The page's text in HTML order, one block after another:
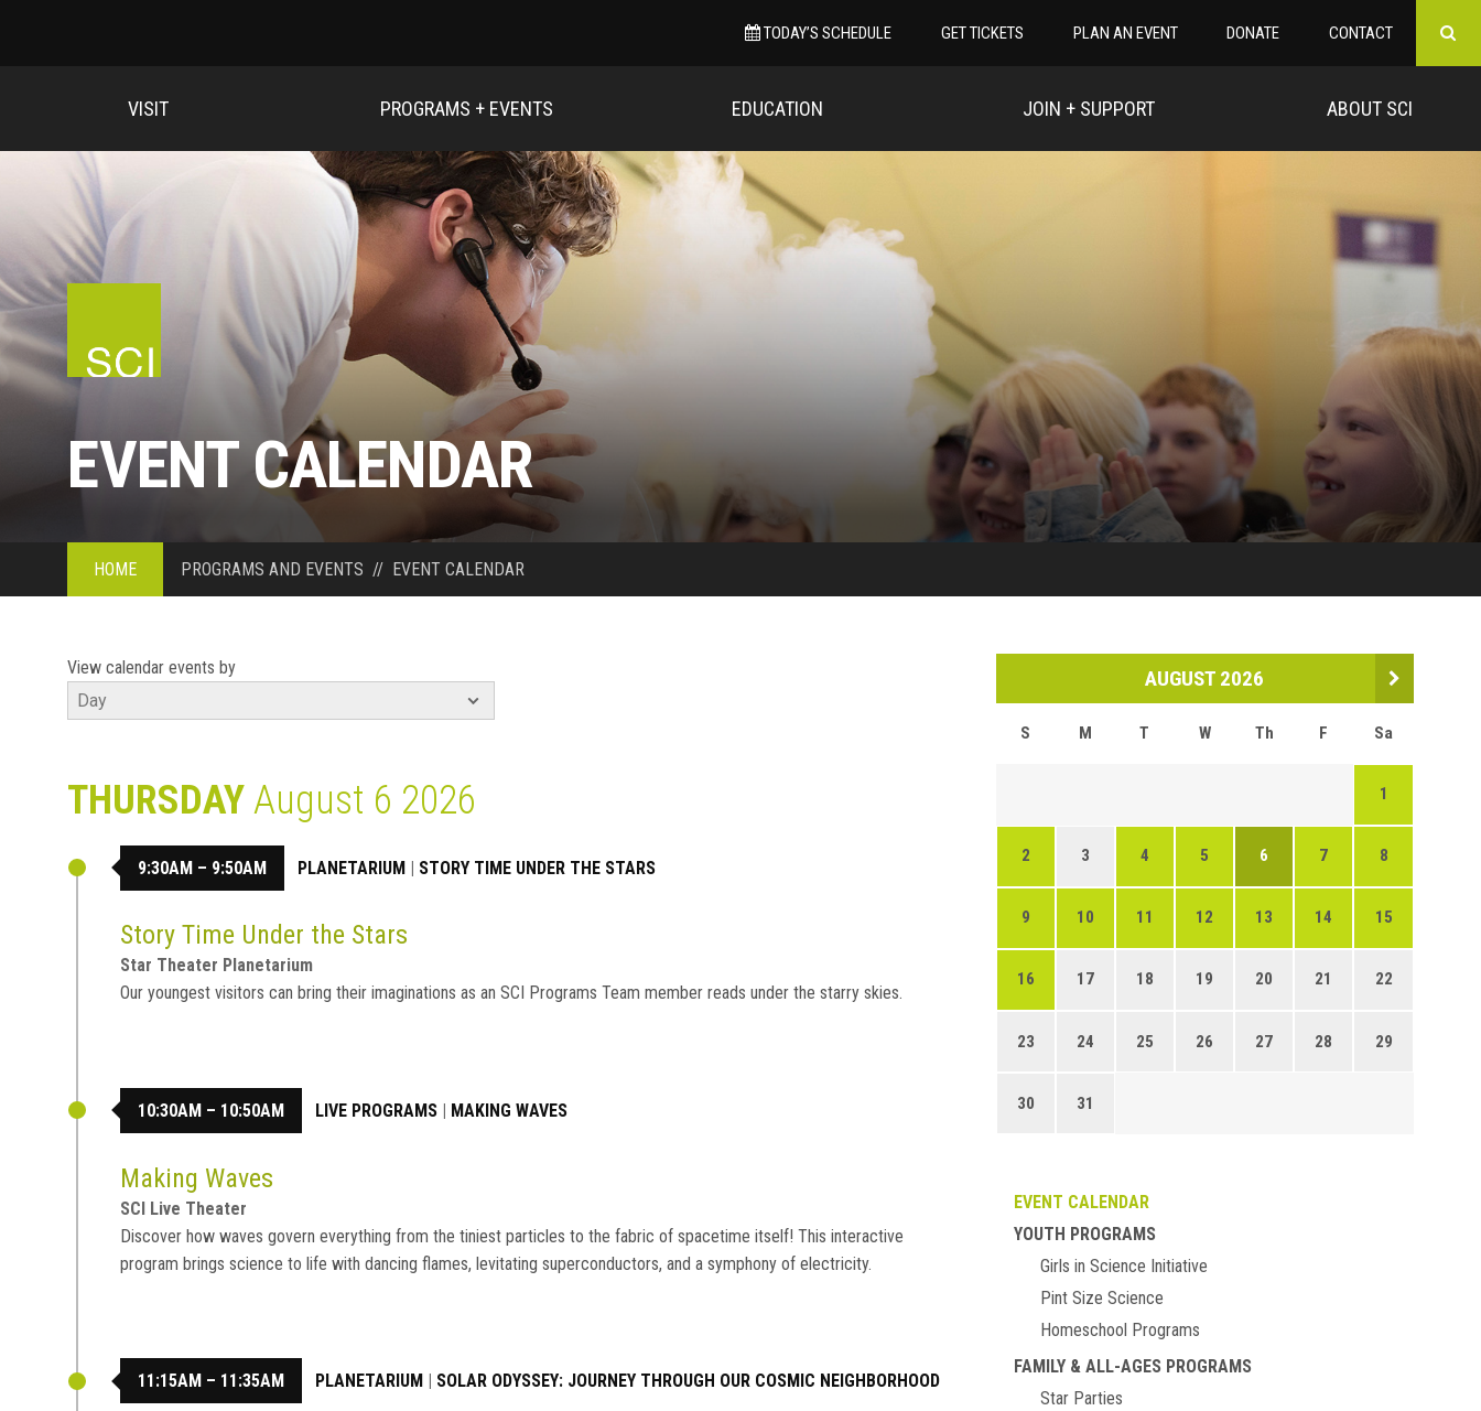
TODAY’S SCHEDULE GET TICKETS PLAN AN EVENT DONATE CONTACT
VISIT PROGRAMS + EVENTS EDUCATION JOIN + SUPPORT ABOUT SCI
EVENT CALENDAR
HOME PROGRAMS AND EVENTS // EVENT CALENDAR
View calendar events by
THURSDAYAugust 6 2026
9:30AM – 9:50AM PLANETARIUM | STORY TIME UNDER THE STARS
Story Time Under the Stars
Star Theater Planetarium
Our youngest visitors can bring their imaginations as an SCI Programs Team member reads under the starry skies.
10:30AM – 10:50AM LIVE PROGRAMS | MAKING WAVES
Making Waves
SCI Live Theater
Discover how waves govern everything from the tiniest particles to the fabric of spacetime itself! This interactive
program brings science to life with dancing flames, levitating superconductors, and a symphony of electricity.
11:15AM – 11:35AM PLANETARIUM SOLAR ODYSSEY: JOURNEY THROUGH OUR COSMIC NEIGHBORHOOD
AUGUST 2026
S M T W Th F Sa
1
2 3 4 5 6 7 8
9 10 11 12 13 14 15
16 17 18 19 20 21 22
23 24 25 26 27 28 29
30 31
EVENT CALENDAR
YOUTH PROGRAMS
Girls in Science Initiative
Pint Size Science
Homeschool Programs
FAMILY & ALL-AGES PROGRAMS
Star Parties